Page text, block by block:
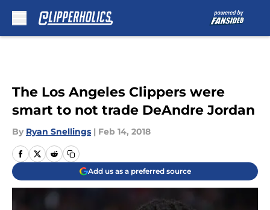
The Los Angeles Clippers were
smart to not trade DeAndre Jordan
By Ryan Snellings | Feb 14, 2018
Add us as a preferred source